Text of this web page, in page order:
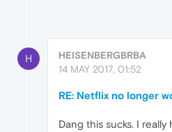
H
HEISENBERGBRBA
14 MAY 2017, 01:52
RE: Netflix no longer
Dang this sucks. I